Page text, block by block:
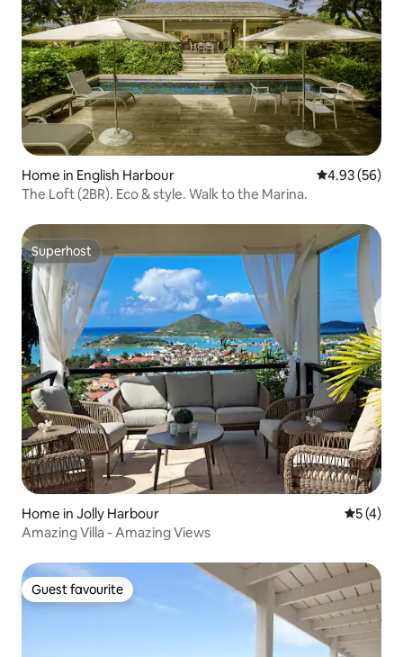
Home in English Harbour 4.93 out of 5
4.93 (56)
The Loft (2BR). Eco & style. Walk to the Marina.
Superhost
Superhost
Home in Jolly Harbour 5 out of
5 (4)
Amazing Villa - Amazing Views
Guest favourite
Guest favourite